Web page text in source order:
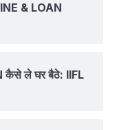
& LOAN
कैसे ले घर बैठे: IIFL